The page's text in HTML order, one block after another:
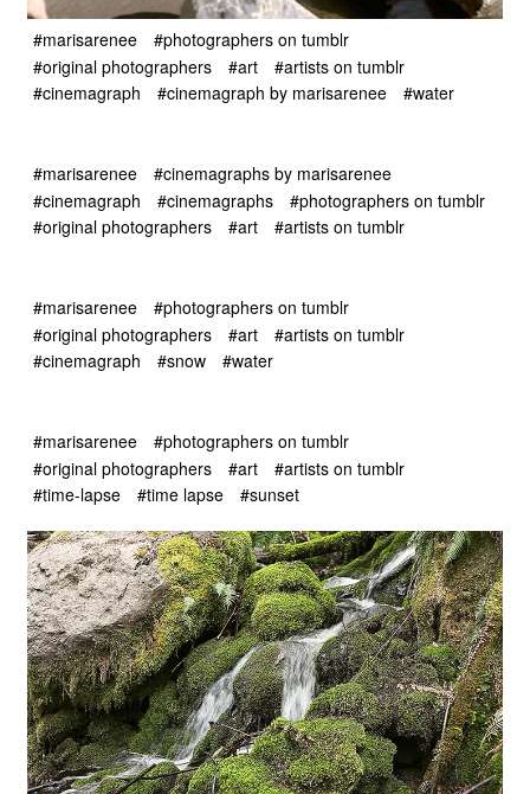
#marisarenee
#photographers on tumblr
#original photographers
#art
#artists on tumblr
#cinemagraph
#cinemagraph by marisarenee #water
#marisarenee
#cinemagraphs by marisarenee
#cinemagraph
#cinemagraphs
#photographers on tumblr
#original photographers
#art #artists on tumblr
#marisarenee
#photographers on tumblr
#original photographers
#art
#artists on tumblr
#cinemagraph
#snow #water
#marisarenee
#photographers on tumblr
#original photographers
#art
#artists on tumblr
#time-lapse
#time lapse #sunset